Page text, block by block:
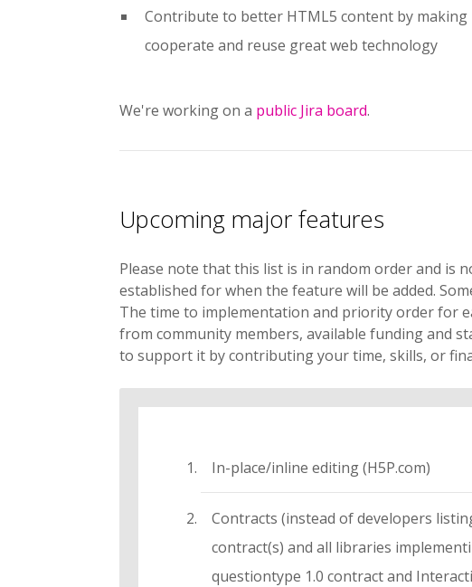
Contribute to better HTML5 content by making
cooperate and reuse great web technology
We're working on a public Jira board.
Upcoming major features
Please note that this list is in random order and is
established for when the feature will be added.
The time to implementation and priority order for
from community members, available funding and
to support it by contributing your time, skills, or
In-place/inline editing (H5P.com)
Contracts (instead of developers
contract(s) and all libraries
questiontype 1.0 contract and